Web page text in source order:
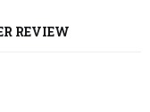
REVIEW